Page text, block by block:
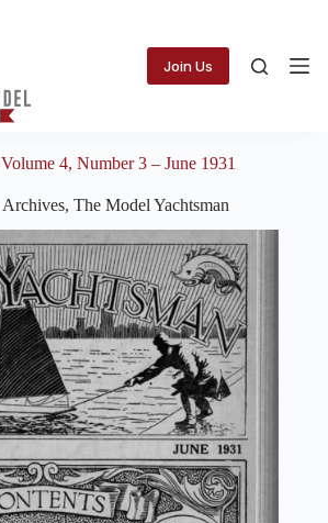
Join Us
Volume 4, Number 3 – June 1931
Archives, The Model Yachtsman